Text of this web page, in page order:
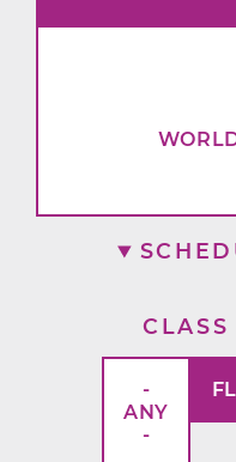
-
ANY
-